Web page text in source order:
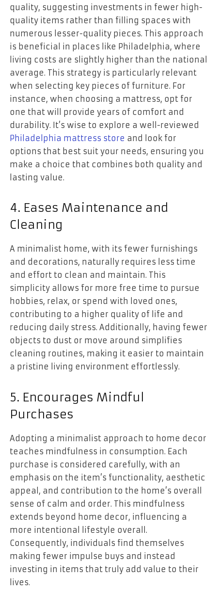
quality, suggesting investments in fewer high-
quality items rather than filling spaces with
numerous lesser-quality pieces. This approach
is beneficial in places like Philadelphia, where
living costs are slightly higher than the national
average. This strategy is particularly relevant
when selecting key pieces of furniture. For
instance, when choosing a mattress, opt for
one that will provide years of comfort and
durability. It’s wise to explore a well-reviewed
Philadelphia mattress store and look for
options that best suit your needs, ensuring you
make a choice that combines both quality and
lasting value.
4. Eases Maintenance and
Cleaning
A minimalist home, with its fewer furnishings
and decorations, naturally requires less time
and effort to clean and maintain. This
simplicity allows for more free time to pursue
hobbies, relax, or spend with loved ones,
contributing to a higher quality of life and
reducing daily stress. Additionally, having fewer
objects to dust or move around simplifies
cleaning routines, making it easier to maintain
a pristine living environment effortlessly.
5. Encourages Mindful
Purchases
Adopting a minimalist approach to home decor
teaches mindfulness in consumption. Each
purchase is considered carefully, with an
emphasis on the item’s functionality, aesthetic
appeal, and contribution to the home’s overall
sense of calm and order. This mindfulness
extends beyond home decor, influencing a
more intentional lifestyle overall.
Consequently, individuals find themselves
making fewer impulse buys and instead
investing in items that truly add value to their
lives.